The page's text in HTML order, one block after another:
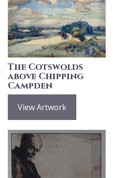
The Cotswolds
above Chipping
Campden
View Artwork